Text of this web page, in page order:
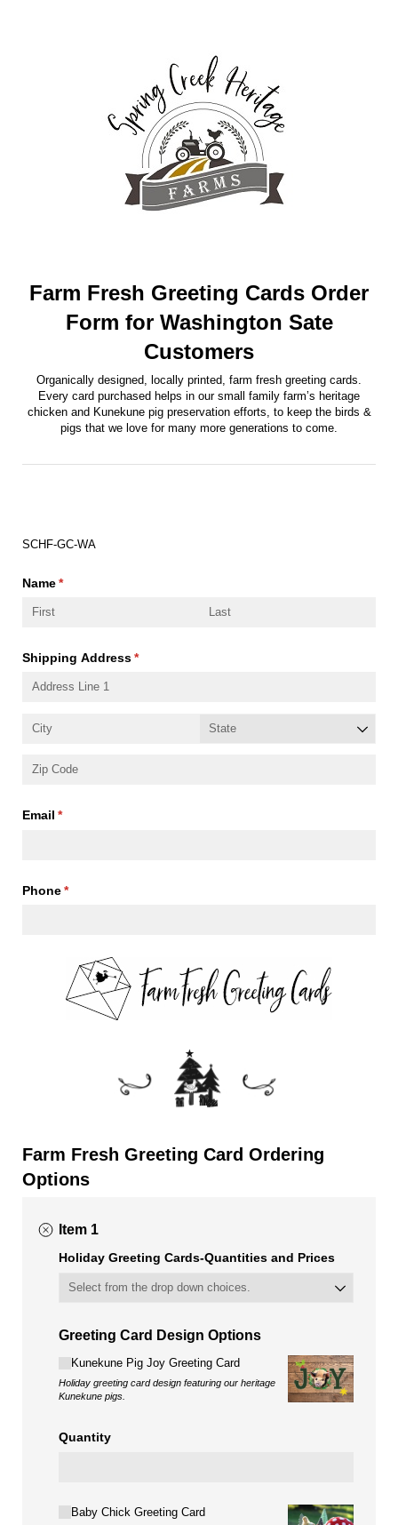
Farm Fresh Greeting Cards Order
Form for Washington Sate
Customers
Organically designed, locally printed, farm fresh greeting cards.
Every card purchased helps in our small family farm’s heritage
chicken and Kunekune pig preservation efforts, to keep the birds &
pigs that we love for many more generations to come.
Order Number:
SCHF-GC-WA
Name*
(required)
Shipping Address*
(required)
Email *
(required)
Phone*
(required)
Farm Fresh Greeting Card Ordering
Options
Item 1
Holiday Greeting Cards-Quantities and Prices
Greeting Card Design Options
Choice
Kunekune Pig Joy Greeting Card
Holiday greeting card design featuring our heritage
Kunekune pigs.
Quantity
Choice
Baby Chick Greeting Card